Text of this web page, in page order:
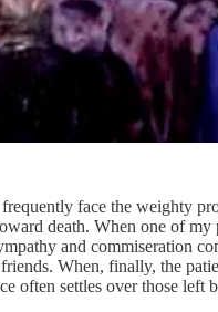
face the weighty
death. When one of my
and commiseration
When, finally, the
often settles over those left